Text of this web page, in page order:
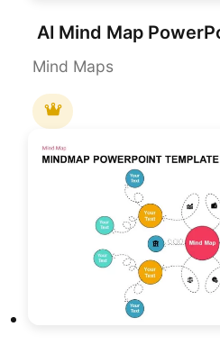
AI Mind Map
Mind Maps